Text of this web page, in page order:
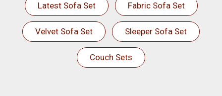
Latest Sofa Set Fabric Sofa Set
Velvet Sofa Set Sleeper Sofa Set
Couch Sets